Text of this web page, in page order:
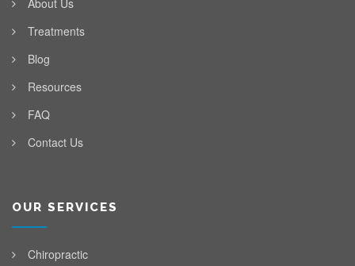
Treatments
Blog
Resources
FAQ
Contact Us
OUR SERVICES
Chiropractic